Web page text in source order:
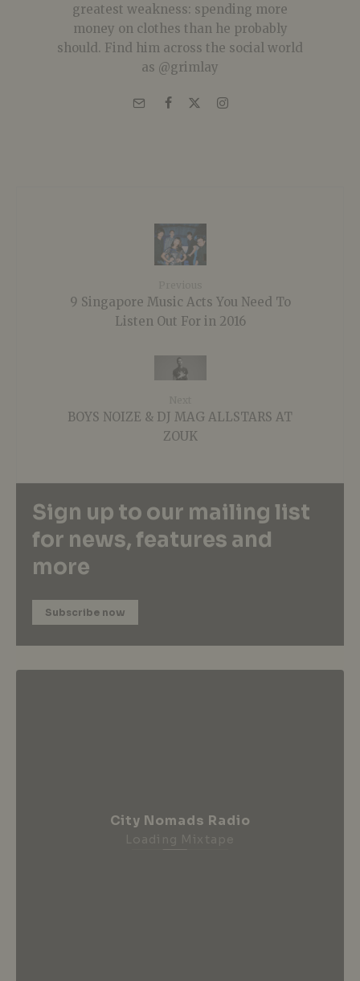
greatest weakness: spending more
money on clothes than he probably
should. Find him across the social world
as @grimlay
9 Singapore Music Acts You Need To
Listen Out For in 2016
BOYS NOIZE & DJ MAG ALLSTARS AT
ZOUK
Sign up to our mailing list
for news, features and
more
Subscribe now
City Nomads Radio